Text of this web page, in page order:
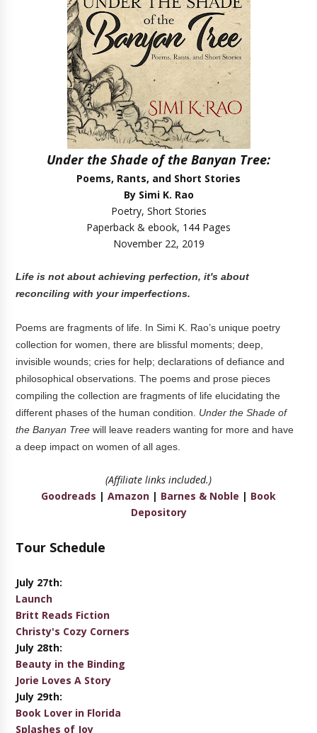
Under the Shade of the Banyan Tree:
Poems, Rants, and Short Stories
By Simi K. Rao
Poetry, Short Stories
Paperback & ebook, 144 Pages
November 22, 2019
Life is not about achieving perfection, it's about
reconciling with your imperfections.
Poems are fragments of life. In Simi K. Rao’s unique poetry
collection for women, there are blissful moments; deep,
invisible wounds; cries for help; declarations of defiance and
philosophical observations. The poems and prose pieces
compiling the collection are fragments of life elucidating the
different phases of the human condition. Under the Shade of
the Banyan Tree will leave readers wanting for more and have
a deep impact on women of all ages.
(Affiliate links included.)
Goodreads | Amazon | Barnes & Noble | Book
Depository
Tour Schedule
July 27th:
Launch
Britt Reads Fiction
Christy's Cozy Corners
July 28th:
Beauty in the Binding
Jorie Loves A Story
July 29th:
Book Lover in Florida
Splashes of Joy